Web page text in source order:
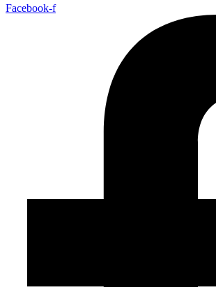
Facebook-f